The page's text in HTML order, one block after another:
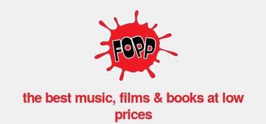
the best music, films & books at low
prices